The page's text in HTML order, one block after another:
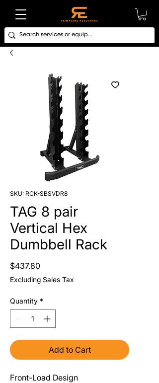
SKU: RCK-SBSVDR8
TAG 8 pair
Vertical Hex
Dumbbell Rack
$437.80Price
Excluding Sales Tax
Quantity *
Add to Cart
Front-Load Design